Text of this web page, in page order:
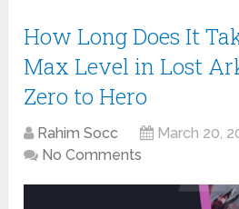
How Long Does It
Max Level in Lost
Zero to Hero
Rahim Socc March 20,
No Comments